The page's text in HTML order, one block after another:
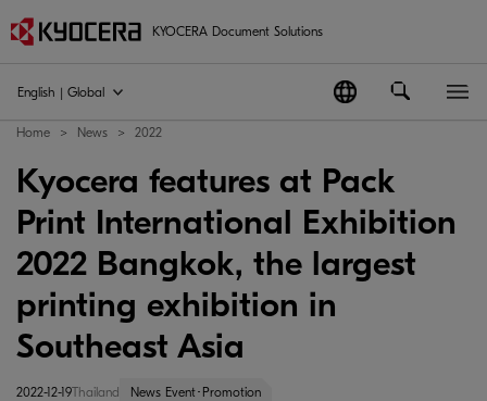
KYOCERA Document Solutions
English | Global
Home News 2022
Kyocera features at Pack
Print International Exhibition
2022 Bangkok, the largest
printing exhibition in
Southeast Asia
2022-12-19Thailand News Event･Promotion